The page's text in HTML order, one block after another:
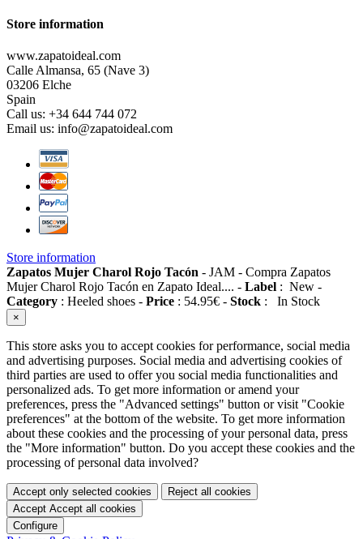
Store information
www.zapatoideal.com
Calle Almansa, 65 (Nave 3)
03206 Elche
Spain
Call us: +34 644 744 072
Email us: info@zapatoideal.com
Store information
Zapatos Mujer Charol Rojo Tacón - JAM - Compra Zapatos
Mujer Charol Rojo Tacón en Zapato Ideal.... - Label : New -
Category : Heeled shoes - Price : 54.95€ - Stock : In Stock
×
This store asks you to accept cookies for performance, social media
and advertising purposes. Social media and advertising cookies of
third parties are used to offer you social media functionalities and
personalized ads. To get more information or amend your
preferences, press the "Advanced settings" button or visit "Cookie
preferences" at the bottom of the website. To get more information
about these cookies and the processing of your personal data, press
the "More information" button. Do you accept these cookies and the
processing of personal data involved?
Accept only selected cookies
Reject all cookies
Accept Accept all cookies
Configure